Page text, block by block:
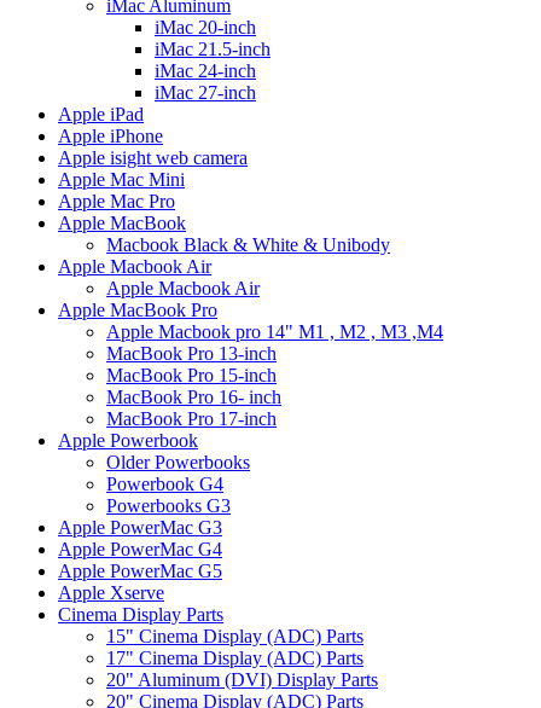
iMac Aluminum
iMac 20-inch
iMac 21.5-inch
iMac 24-inch
iMac 27-inch
Apple iPad
Apple iPhone
Apple isight web camera
Apple Mac Mini
Apple Mac Pro
Apple MacBook
Macbook Black & White & Unibody
Apple Macbook Air
Apple Macbook Air
Apple MacBook Pro
Apple Macbook pro 14" M1 , M2 , M3 ,M4
MacBook Pro 13-inch
MacBook Pro 15-inch
MacBook Pro 16- inch
MacBook Pro 17-inch
Apple Powerbook
Older Powerbooks
Powerbook G4
Powerbooks G3
Apple PowerMac G3
Apple PowerMac G4
Apple PowerMac G5
Apple Xserve
Cinema Display Parts
15" Cinema Display (ADC) Parts
17" Cinema Display (ADC) Parts
20" Aluminum (DVI) Display Parts
20" Cinema Display (ADC) Parts